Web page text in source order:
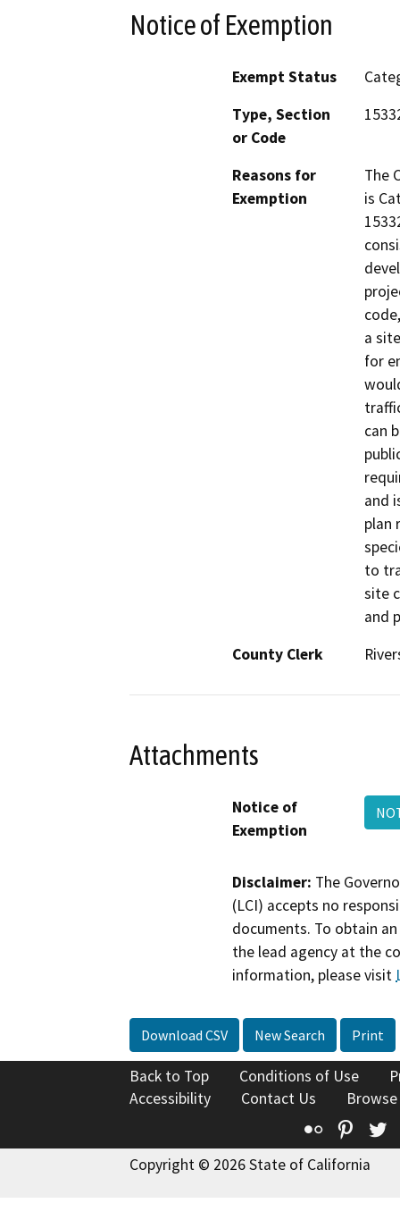
Notice of Exemption
Exempt Status
Type, Section
or Code
Reasons for
Exemption
The
is
a
for
can
and
plan
to
site
and
County Clerk
Attachments
Notice of
Exemption
Disclaimer: The
(LCI) accepts no
documents. To obtain
the lead agency at the
information, please visit
Download CSV New Search Print
Back to Top Conditions of Use
Accessibility
Contact Us
Flickr
Copyright © 2026 State of California